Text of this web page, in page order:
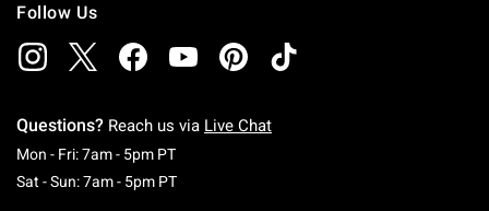
Follow Us
Questions? Reach us via Live Chat
Mon - Fri: 7am - 5pm PTMonday To Friday: 7 AM To 5 PM Pacific Time
Sat - Sun: 7am - 5pm PTSaturday To Sunday: 7 AM To 5 PM Pacific